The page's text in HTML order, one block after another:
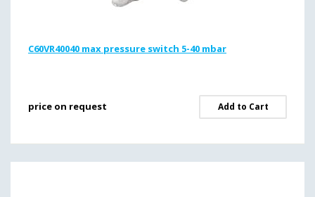
C60VR40040 max pressure switch 5-40 mbar
price on request Add to Cart